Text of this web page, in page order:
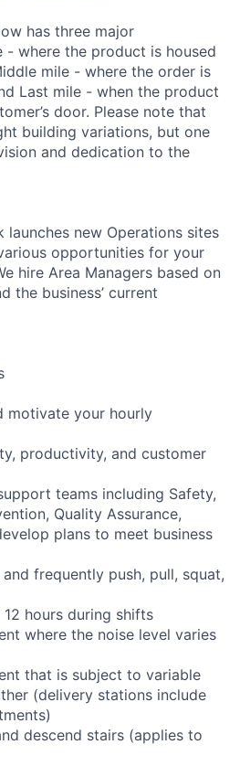
has three major
- where the product is housed
mile - where the order is
Last mile - when the product
door. Please note that
building variations, but one
and dedication to the
new Operations sites
opportunities for your
hire Area Managers based on
the business’ current
motivate your hourly
productivity, and customer
teams including Safety,
Quality Assurance,
plans to meet business
frequently push, pull, squat,
hours during shifts
where the noise level varies
that is subject to variable
(delivery stations include
descend stairs (applies to